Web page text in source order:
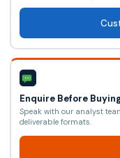
Enquire Before
Speak with our analyst
deliverable formats.